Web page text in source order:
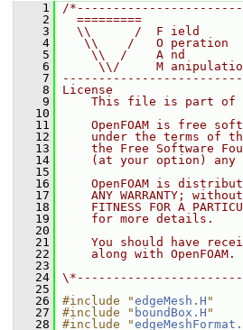
    1
/
    2
=========
    3
\\      /  F ield
    4
\\    /   O peration
    5
\\  /    A nd
    6
\\/     M
    7
    8
License
    9
This file is part of
   10
   11
OpenFOAM is free
   12
under the terms of
   13
the Free Software
   14
(at your option) any
   15
   16
OpenFOAM is
   17
ANY WARRANTY;
   18
FITNESS FOR A
   19
    for more details.
   20
   21
You should have
   22
along with OpenFOAM.
   23
   24
   25
   26
#include "edgeMesh.H "
   27
#include " boundBox.H "
   28
#include "